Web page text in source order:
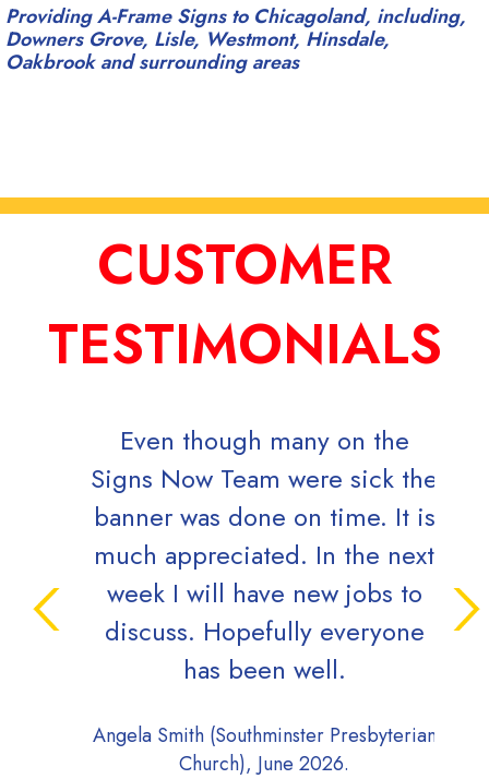
Providing A-Frame Signs to Chicagoland, including,
Downers Grove, Lisle, Westmont, Hinsdale,
Oakbrook and surrounding areas
CUSTOMER
TESTIMONIALS
Even though many on the
Signs Now Team were sick the
banner was done on time. It is
much appreciated. In the next
week I will have new jobs to
discuss. Hopefully everyone
has been well.
Angela Smith (Southminster Presbyterian
Church), June 2026.